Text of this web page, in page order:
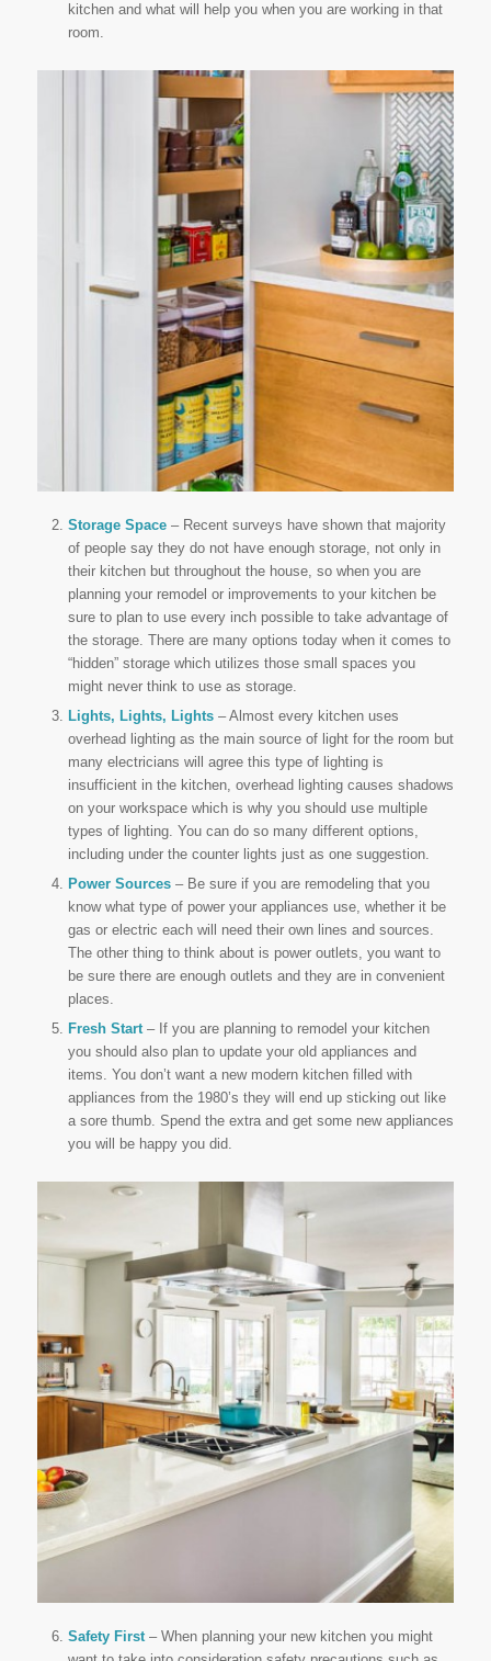
kitchen and what will help you when you are working in that
room.
Storage Space– Recent surveys have shown that majority
of people say they do not have enough storage, not only in
their kitchen but throughout the house, so when you are
planning your remodel or improvements to your kitchen be
sure to plan to use every inch possible to take advantage of
the storage. There are many options today when it comes to
“hidden” storage which utilizes those small spaces you
might never think to use as storage.
Lights, Lights, Lights– Almost every kitchen uses
overhead lighting as the main source of light for the room but
many electricians will agree this type of lighting is
insufficient in the kitchen, overhead lighting causes shadows
on your workspace which is why you should use multiple
types of lighting. You can do so many different options,
including under the counter lights just as one suggestion.
Power Sources– Be sure if you are remodeling that you
know what type of power your appliances use, whether it be
gas or electric each will need their own lines and sources.
The other thing to think about is power outlets, you want to
be sure there are enough outlets and they are in convenient
places.
Fresh Start– If you are planning to remodel your kitchen
you should also plan to update your old appliances and
items. You don’t want a new modern kitchen filled with
appliances from the 1980’s they will end up sticking out like
a sore thumb. Spend the extra and get some new appliances
you will be happy you did.
Safety First– When planning your new kitchen you might